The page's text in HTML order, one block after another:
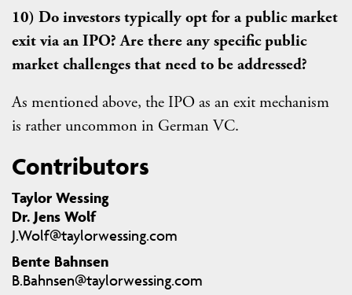
10) Do investors typically opt for a public market
exit via an IPO? Are there any specific public
market challenges that need to be addressed?
As mentioned above, the IPO as an exit mechanism
is rather uncommon in German VC.
Contributors
Taylor Wessing
Dr. Jens Wolf
J.Wolf@taylorwessing.com
Bente Bahnsen
B.Bahnsen@taylorwessing.com